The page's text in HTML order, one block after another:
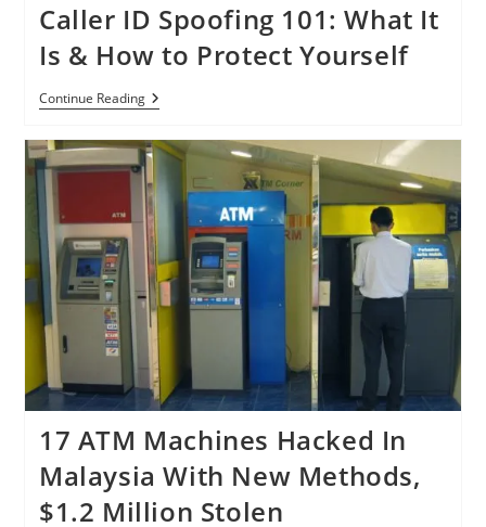
Caller ID Spoofing 101: What It
Is & How to Protect Yourself
Continue ReadingCaller
ID
101:
What
It
Is
&
How
To
Protect
Yourself
17 ATM Machines Hacked In
Malaysia With New Methods,
$1.2 Million Stolen